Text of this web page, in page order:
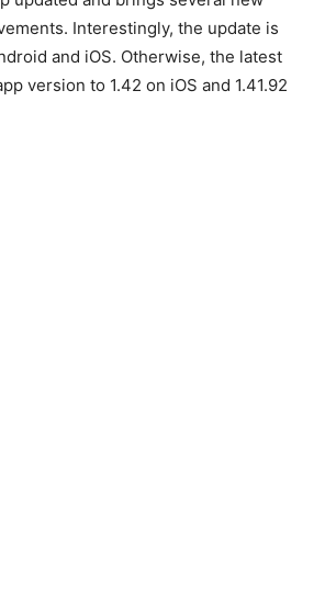
Interestingly, the update is
and iOS. Otherwise, the latest
version to 1.42 on iOS and 1.41.92